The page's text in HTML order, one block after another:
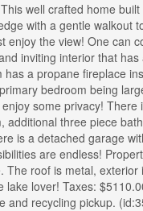
well crafted home
with a gentle walkout
enjoy the view! One can
inviting interior that
a propane fireplace
bedroom being
some privacy!
additional three piece
is a detached garage
are endless!
The roof is metal,
lake lover! Taxes:
and recycling pickup.